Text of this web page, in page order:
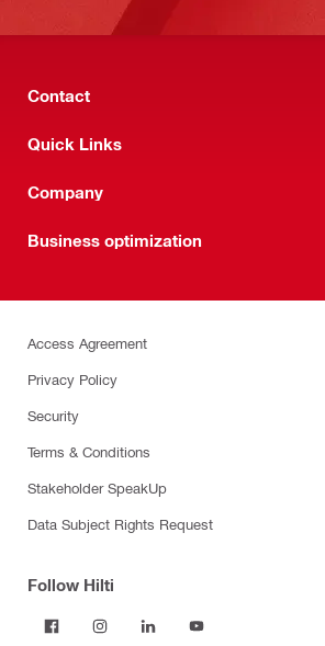
Contact
Quick Links
Company
Business optimization
Access Agreement
Privacy Policy
Security
Terms & Conditions
Stakeholder SpeakUp
Data Subject Rights Request
Follow Hilti